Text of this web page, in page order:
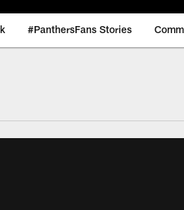
#PanthersFans Stories